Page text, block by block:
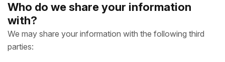
Who do we share your information
with?
We may share your information with the following third
parties: